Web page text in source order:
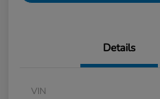
Details
VIN